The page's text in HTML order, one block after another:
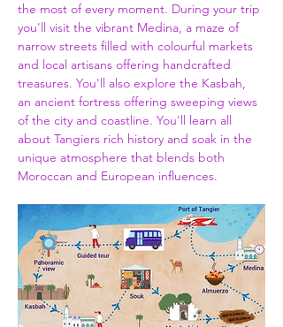
the most of every moment. During your trip
you'll visit the vibrant Medina, a maze of
narrow streets filled with colourful markets
and local artisans offering handcrafted
treasures. You'll also explore the Kasbah,
an ancient fortress offering sweeping views
of the city and coastline. You'll learn all
about Tangiers rich history and soak in the
unique atmosphere that blends both
Moroccan and European influences.